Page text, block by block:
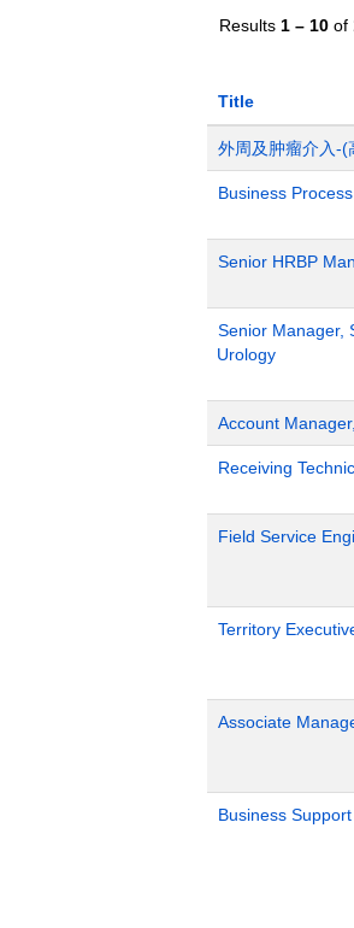
Results 1 – 10 of
Title
外周及肿瘤介入-(
Business
Senior HRBP
Senior Manager,
Urology
Account
Receiving
Field Service
Territory
Associate
Business